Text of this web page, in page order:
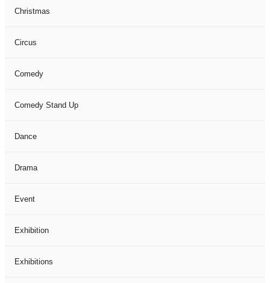
Christmas
Circus
Comedy
Comedy Stand Up
Dance
Drama
Event
Exhibition
Exhibitions